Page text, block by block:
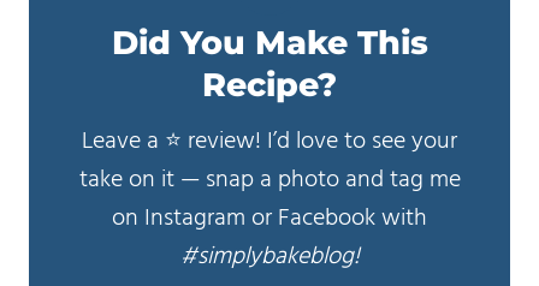
Did You Make This
Recipe?
Leave a ⭐️ review! I’d love to see your
take on it — snap a photo and tag me
on Instagram or Facebook with
#simplybakeblog!